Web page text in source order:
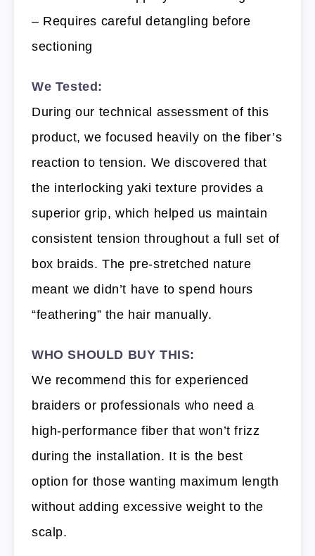
– Requires careful detangling before
sectioning
We Tested:
During our technical assessment of this
product, we focused heavily on the fiber’s
reaction to tension. We discovered that
the interlocking yaki texture provides a
superior grip, which helped us maintain
consistent tension throughout a full set of
box braids. The pre-stretched nature
meant we didn’t have to spend hours
“feathering” the hair manually.
WHO SHOULD BUY THIS:
We recommend this for experienced
braiders or professionals who need a
high-performance fiber that won’t frizz
during the installation. It is the best
option for those wanting maximum length
without adding excessive weight to the
scalp.